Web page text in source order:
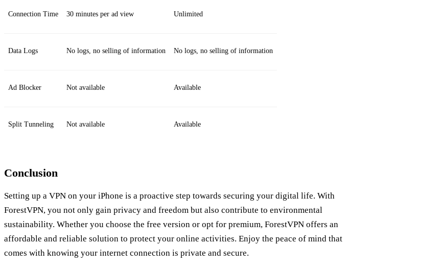
Connection Time 30 minutes per ad view Unlimited
Data Logs No logs, no selling of information No logs, no selling of information
Ad Blocker Not available Available
Split Tunneling Not available Available
Conclusion
Setting up a VPN on your iPhone is a proactive step towards securing your digital life. With
ForestVPN, you not only gain privacy and freedom but also contribute to environmental
sustainability. Whether you choose the free version or opt for premium, ForestVPN offers an
affordable and reliable solution to protect your online activities. Enjoy the peace of mind that
comes with knowing your internet connection is private and secure.